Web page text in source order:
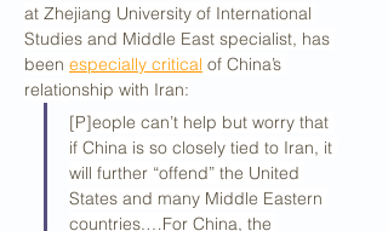
at Zhejiang University of International
Studies and Middle East specialist, has
been especially critical of China’s
relationship with Iran:
[P]eople can’t help but worry that
if China is so closely tied to Iran, it
will further “offend” the United
States and many Middle Eastern
countries.…For China, the